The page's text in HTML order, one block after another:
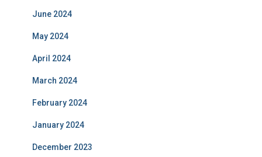
June 2024
May 2024
April 2024
March 2024
February 2024
January 2024
December 2023